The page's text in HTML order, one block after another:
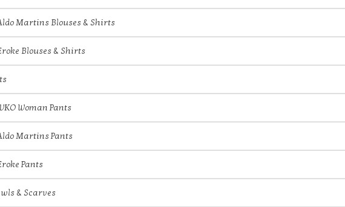
Martins Blouses & Shirts
Blouses & Shirts
Woman Pants
Martins Pants
Pants
& Scarves